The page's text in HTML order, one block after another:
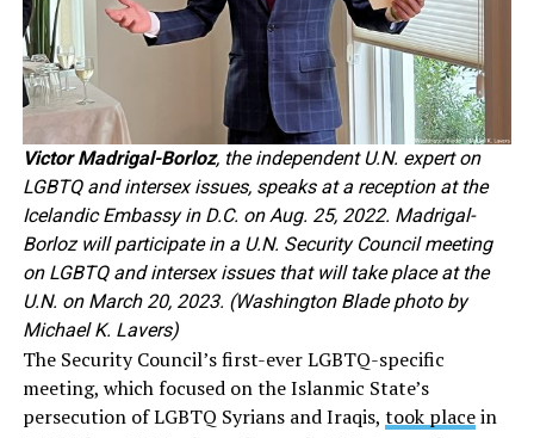
Victor Madrigal-Borloz, the independent U.N. expert on
LGBTQ and intersex issues, speaks at a reception at the
Icelandic Embassy in D.C. on Aug. 25, 2022. Madrigal-
Borloz will participate in a U.N. Security Council meeting
on LGBTQ and intersex issues that will take place at the
U.N. on March 20, 2023. (Washington Blade photo by
Michael K. Lavers)
The Security Council’s first-ever LGBTQ-specific
meeting, which focused on the Islanmic State’s
persecution of LGBTQ Syrians and Iraqis, took placein